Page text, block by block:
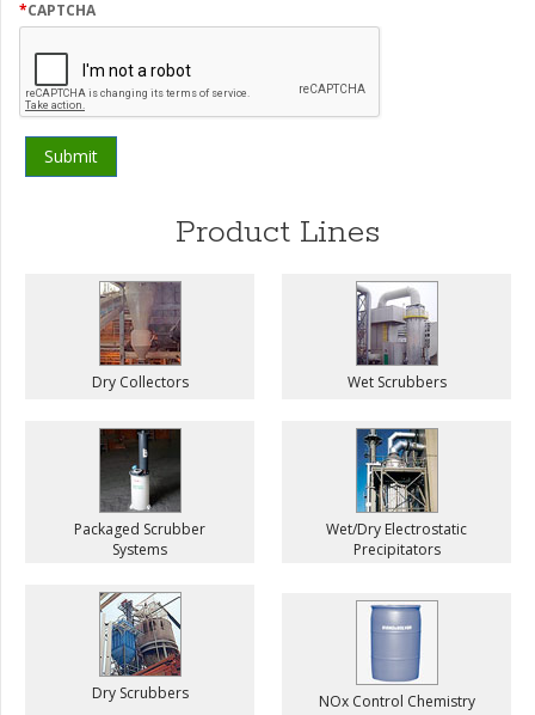
first
hear
about
*CAPTCHA
Product Lines
Dry Collectors Wet Scrubbers
Packaged Scrubber
Systems
Wet/Dry Electrostatic
Precipitators
Dry Scrubbers NOx Control Chemistry